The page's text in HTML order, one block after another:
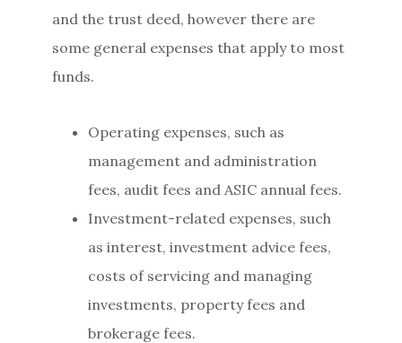
and the trust deed, however there are
some general expenses that apply to most
funds.
Operating expenses, such as
management and administration
fees, audit fees and ASIC annual fees.
Investment-related expenses, such
as interest, investment advice fees,
costs of servicing and managing
investments, property fees and
brokerage fees.